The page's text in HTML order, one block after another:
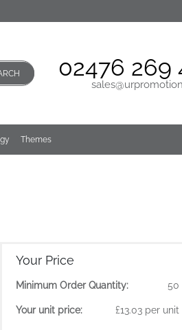
02476 269
Themes
Your Price
Minimum Order Quantity: 50
Your unit price: £13.03 per unit